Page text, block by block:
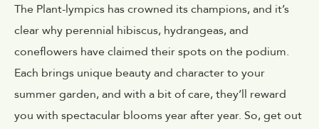
The Plant-lympics has crowned its champions, and it’s
clear why perennial hibiscus, hydrangeas, and
coneflowers have claimed their spots on the podium.
Each brings unique beauty and character to your
summer garden, and with a bit of care, they’ll reward
you with spectacular blooms year after year. So, get out